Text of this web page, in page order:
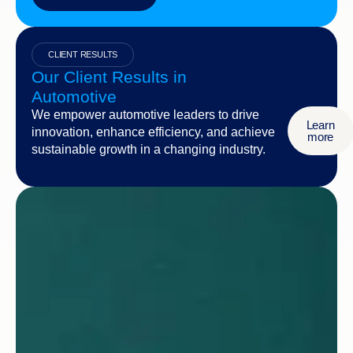
CLIENT RESULTS
Our Client Results in
Automotive
We empower automotive leaders to drive
innovation, enhance efficiency, and achieve
sustainable growth in a changing industry.
Learn
more